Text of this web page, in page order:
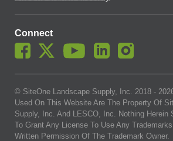
Connect
© SiteOne Landscape Supply, Inc. 2018 -
Used On This Website Are The Property Of
Supply, Inc. And LESCO, Inc. Nothing Herein
To Grant Any License To Use Any
Written Permission Of The Trademark Owner.